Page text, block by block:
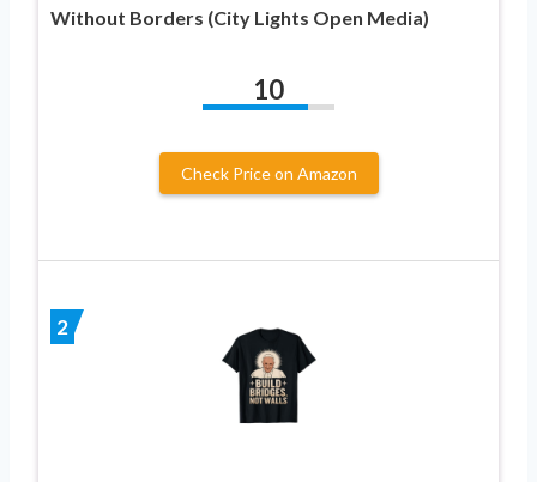
Without Borders (City Lights Open Media)
10
Check Price on Amazon
2